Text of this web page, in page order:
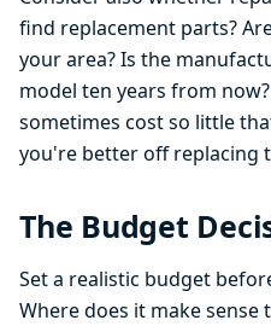
find replacement parts?
your area? Is the
model ten years from
sometimes cost so little
you're better off replacing
The Budget
Set a realistic budget
Where does it make sense